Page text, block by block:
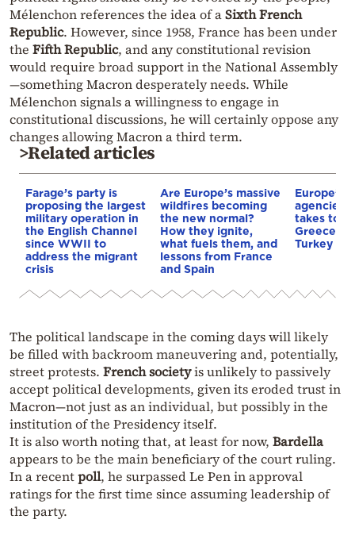
Mélenchon references the idea of aSixth French
Republic. However, since 1958, France has been under
the Fifth Republic, and any constitutional revision
would require broad support in the National Assembly
—something Macron desperately needs. While
Mélenchon signals a willingness to engage in
constitutional discussions, he will certainly oppose any
changes allowing Macron a third term.
>Related articles
Farage’s party is
proposing the largest
military operation in
the English Channel
since WWII to
address the migrant
crisis
Are Europe’s massive
wildfires becoming
the new normal?
How they ignite,
what fuels them, and
lessons from France
and Spain
Europe’s
agencies
takes top
Greece
Turkey
The political landscape in the coming days will likely
be filled with backroom maneuvering and, potentially,
street protests. French societyis unlikely to passively
accept political developments, given its eroded trust in
Macron—not just as an individual, but possibly in the
institution of the Presidency itself.
It is also worth noting that, at least for now, Bardella
appears to be the main beneficiary of the court ruling.
In a recentpoll, he surpassed Le Pen in approval
ratings for the first time since assuming leadership of
the party.